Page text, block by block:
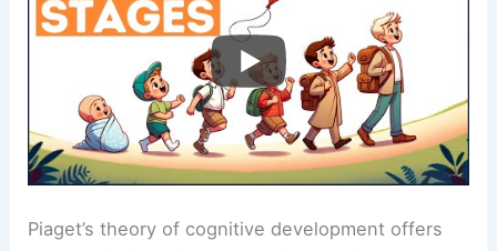
Piaget’s theory of cognitive development offers